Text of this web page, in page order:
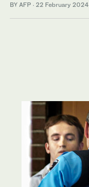
BY AFP · 22 February 2024